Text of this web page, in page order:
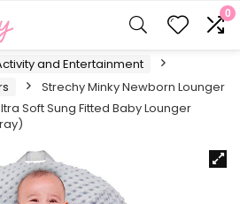
0
and Entertainment
Strechy Minky Newborn Lounger
Soft Sung Fitted Baby Lounger